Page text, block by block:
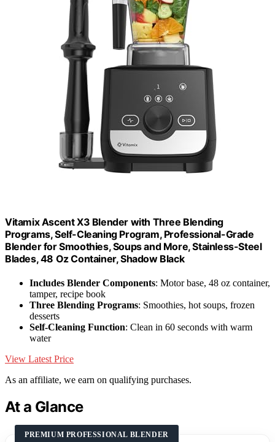
Vitamix Ascent X3 Blender with Three Blending
Programs, Self-Cleaning Program, Professional-Grade
Blender for Smoothies, Soups and More, Stainless-Steel
Blades, 48 Oz Container, Shadow Black
Includes Blender Components: Motor base, 48 oz container,
tamper, recipe book
Three Blending Programs: Smoothies, hot soups, frozen
desserts
Self-Cleaning Function: Clean in 60 seconds with warm
water
View Latest Price
As an affiliate, we earn on qualifying purchases.
At a Glance
PREMIUM PROFESSIONAL BLENDER